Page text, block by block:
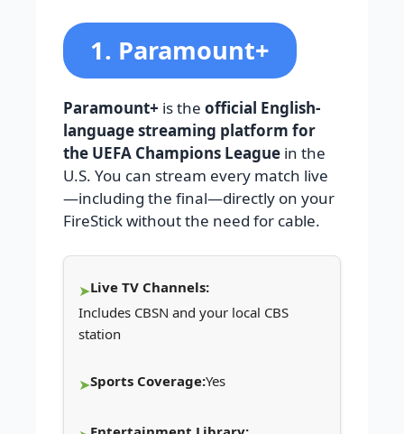
1. Paramount+
Paramount+ is the official English-
language streaming platform for
the UEFA Champions League in the
U.S. You can stream every match live
—including the final—directly on your
FireStick without the need for cable.
Live TV Channels:
Includes CBSN and your local CBS
station
Sports Coverage:Yes